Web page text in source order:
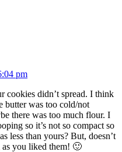
pm
cookies didn’t spread. I think
butter was too cold/not
there was too much flour. I
so it’s not so compact so
less than yours? But, doesn’t
as you liked them! 🙂